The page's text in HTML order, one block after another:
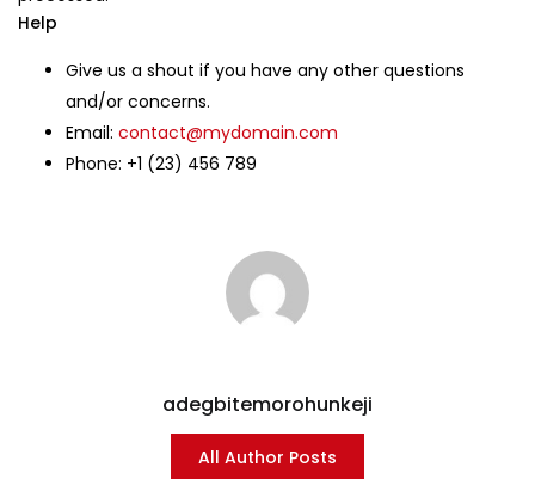
Help
Give us a shout if you have any other questions
and/or concerns.
Email: contact@mydomain.com
Phone: +1 (23) 456 789
adegbitemorohunkeji
All Author Posts